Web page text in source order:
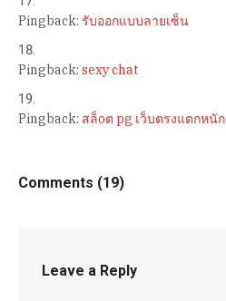
Pingback: รับออกแบบลายเซ็น
Pingback: sexy chat
Pingback: สล็oต pg เว็บตรงแตกหนัก
Comments (19)
Leave a Reply